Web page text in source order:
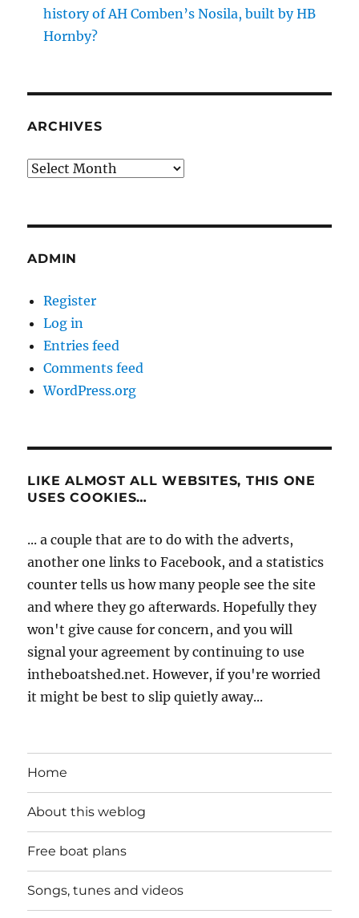
history of AH Comben’s Nosila, built by HB
Hornby?
ARCHIVES
Archives
ADMIN
Register
Log in
Entries feed
Comments feed
WordPress.org
LIKE ALMOST ALL WEBSITES, THIS ONE
USES COOKIES…
... a couple that are to do with the adverts,
another one links to Facebook, and a statistics
counter tells us how many people see the site
and where they go afterwards. Hopefully they
won't give cause for concern, and you will
signal your agreement by continuing to use
intheboatshed.net. However, if you're worried
it might be best to slip quietly away...
Home
About this weblog
Free boat plans
Songs, tunes and videos